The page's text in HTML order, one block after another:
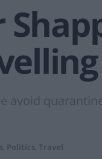
avoid
Politics Travel